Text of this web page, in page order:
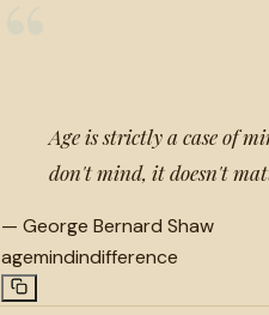
Age is strictly a case of
don't mind, it doesn't
— George Bernard Shaw
agemindindifference